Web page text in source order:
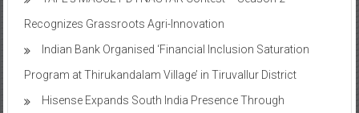
Recognizes Grassroots Agri-Innovation​
Indian Bank Organised ‘Financial Inclusion Saturation
Program at Thirukandalam Village’ in Tiruvallur District
Hisense Expands South India Presence Through